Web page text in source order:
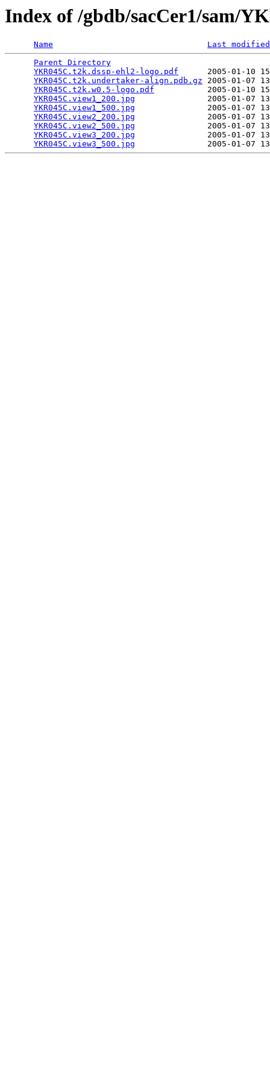
Index of /gbdb/sacCer1/sam/
Name
Last modified
Parent Directory
YKR045C.t2k.dssp-ehl2-logo.pdf
2005-01-10
YKR045C.t2k.undertaker-align.pdb.gz 2005-01-07
YKR045C.t2k.w0.5-logo.pdf
2005-01-10
YKR045C.view1_200.jpg
2005-01-07
YKR045C.view1_500.jpg
2005-01-07
YKR045C.view2_200.jpg
2005-01-07
YKR045C.view2_500.jpg
2005-01-07
YKR045C.view3_200.jpg
2005-01-07
YKR045C.view3_500.jpg